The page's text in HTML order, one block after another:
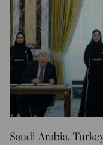
Saudi Arabia,